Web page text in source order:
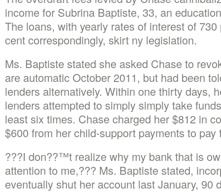
income for Subrina Baptiste, 33, an
The loans, with yearly rates of interest of
cent correspondingly, skirt ny legislation.
Ms. Baptiste stated she asked Chase to
are automatic October 2011, but had been
lenders alternatively. Within one thirty days,
lenders attempted to simply simply take
least six times. Chase charged her $812 in
$600 from her child-support payments to pay
???I don??™t realize why my bank that is
attention to me,??? Ms. Baptiste stated,
eventually shut her account last January, 90